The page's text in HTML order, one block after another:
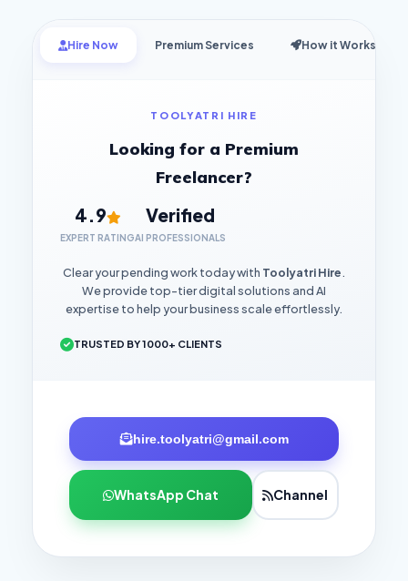
Hire Now Premium Services How it Works
TOOLYATRI HIRE
Looking for a Premium
Freelancer?
4.9
EXPERT RATING
Verified
AI PROFESSIONALS
Clear your pending work today with Toolyatri Hire.
We provide top-tier digital solutions and AI
expertise to help your business scale effortlessly.
TRUSTED BY 1000+ CLIENTS
hire.toolyatri@gmail.com
WhatsApp Chat Channel